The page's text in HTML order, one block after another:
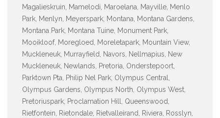
Magalieskruin, Mamelodi, Maroelana, Mayville, Menlo
Park, Menlyn, Meyerspark, Montana, Montana Gardens,
Montana Park, Montana Tuine, Monument Park,
Mooikloof, Moregloed, Moreletapark, Mountain View,
Muckleneuk, Murrayfield, Navors, Nellmapius, New
Muckleneuk, Newlands, Pretoria, Onderstepoort,
Parktown Pta, Philip Nel Park, Olympus Central,
Olympus Gardens, Olympus North, Olympus West,
Pretoriuspark, Proclamation Hill, Queenswood,
Rietfontein, Rietondale, Rietvalleirand, Riviera, Rosslyn,